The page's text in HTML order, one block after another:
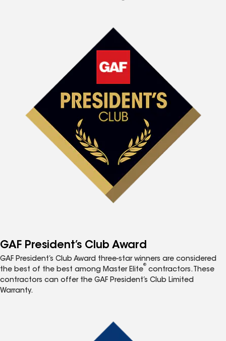
GAF President’s Club Award
GAF President’s Club Award three-star winners are considered
the best of the best among Master Elite
®
contractors. These
contractors can offer the GAF President’s Club Limited
Warranty.